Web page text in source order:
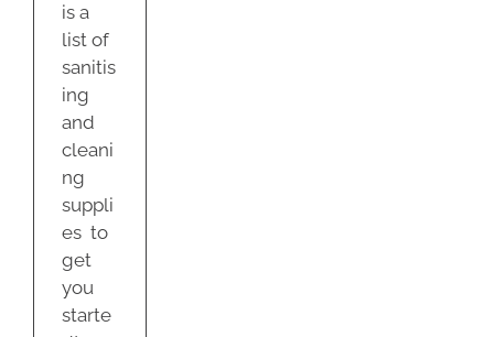
is a
list of
sanitis
ing
and
cleani
ng
suppli
es to
get
you
starte